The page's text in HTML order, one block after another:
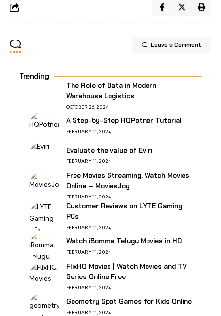
Leave a Comment
Trending
The Role of Data in Modern
Warehouse Logistics
OCTOBER 26, 2024
A Step-by-Step HQPotner Tutorial
FEBRUARY 11, 2024
Evaluate the value of Evırı
FEBRUARY 11, 2024
Free Movies Streaming, Watch Movies
Online – MoviesJoy
FEBRUARY 11, 2024
Customer Reviews on LYTE Gaming
PCs
FEBRUARY 11, 2024
Watch iBomma Telugu Movies in HD
FEBRUARY 11, 2024
FlixHQ Movies | Watch Movies and TV
Series Online Free
FEBRUARY 11, 2024
Geometry Spot Games for Kids Online
FEBRUARY 11, 2024